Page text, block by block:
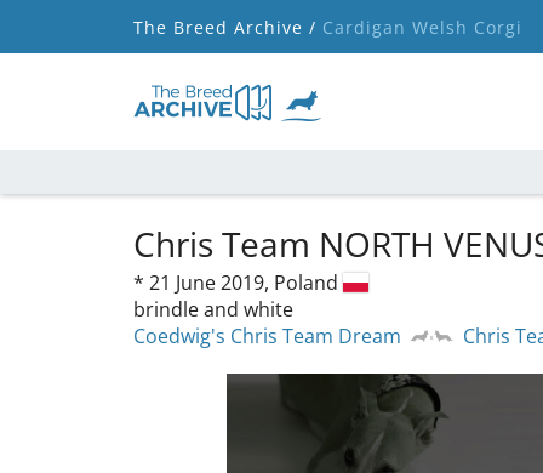
The Breed Archive / Cardigan Welsh Corgi
Chris Team NORTH
* 21 June 2019, Poland
brindle and white
Coedwig's Chris Team Dream
Chris